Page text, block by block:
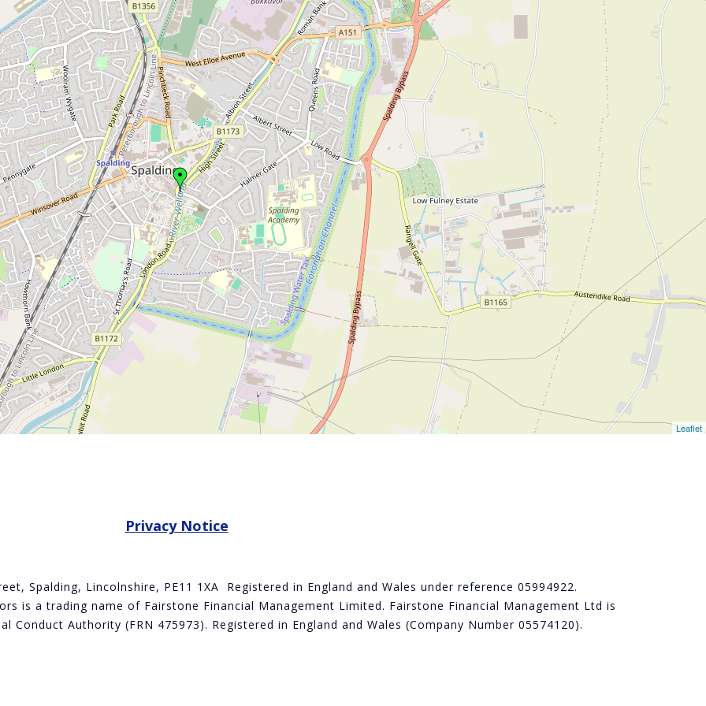
Leaflet
Privacy Notice
Spalding, Lincolnshire, PE11 1XA Registered in England and Wales under reference 05994922.
is a trading name of Fairstone Financial Management Limited. Fairstone Financial Management Ltd is
Conduct Authority (FRN 475973). Registered in England and Wales (Company Number 05574120).